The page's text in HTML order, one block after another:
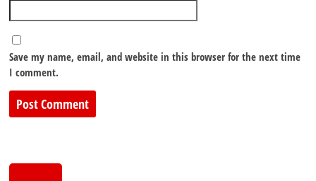
Save my name, email, and website in this browser for the next time
I comment.